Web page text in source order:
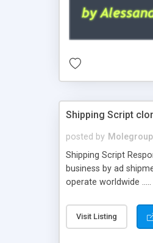
Shipping Script
posted by Molegroup
Shipping Script
business by ad
operate worldwide
or Shiply
Visit Listing